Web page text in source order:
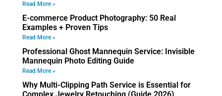
Read More »
E-commerce Product Photography: 50 Real
Examples + Proven Tips
Read More »
Professional Ghost Mannequin Service: Invisible
Mannequin Photo Editing Guide
Read More »
Why Multi-Clipping Path Service is Essential for